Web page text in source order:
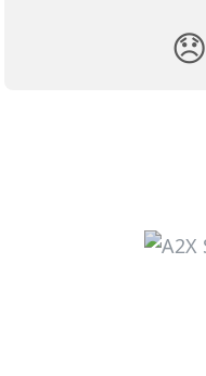
😞